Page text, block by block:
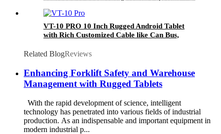
VT-10 PRO 10 Inch Rugged Android Tablet
with Rich Customized Cable like Can Bus,
Related BlogReviews
Enhancing Forklift Safety and Warehouse
Management with Rugged Tablets
With the rapid development of science, intelligent
technology has penetrated into various fields of industrial
production. As an indispensable and important equipment in
modern industrial p...